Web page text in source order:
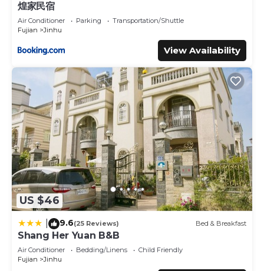
煌家民宿
Air Conditioner Parking
Transportation/Shuttle
Fujian
Jinhu
View Availability
US $46
9.6(25 Reviews) Bed & Breakfast
Shang Her Yuan B&B
Air Conditioner Bedding/Linens
Child Friendly
Fujian
Jinhu